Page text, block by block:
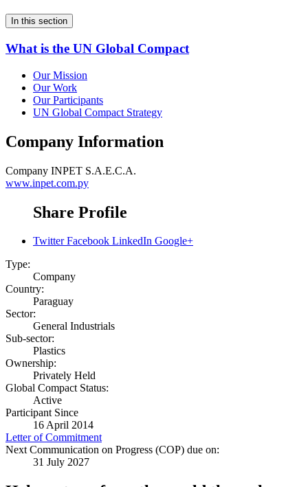
In this section
What is the UN Global Compact
Our Mission
Our Work
Our Participants
UN Global Compact Strategy
Company Information
Company INPET S.A.E.C.A.
www.inpet.com.py
Share Profile
Twitter Facebook LinkedIn Google+
Type:
Company
Country:
Paraguay
Sector:
General Industrials
Sub-sector:
Plastics
Ownership:
Privately Held
Global Compact Status:
Active
Participant Since
16 April 2014
Letter of Commitment
Next Communication on Progress (COP) due on:
31 July 2027